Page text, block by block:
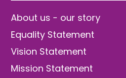
About us - our story
Equality Statement
Vision Statement
Mission Statement